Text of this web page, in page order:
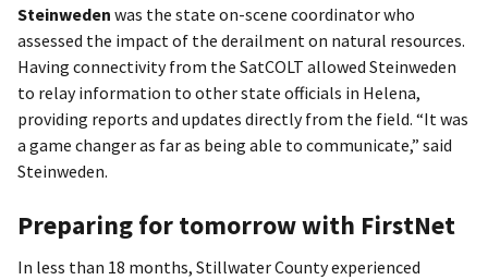
Steinweden was the state on-scene coordinator who
assessed the impact of the derailment on natural resources.
Having connectivity from the SatCOLT allowed Steinweden
to relay information to other state officials in Helena,
providing reports and updates directly from the field. “It was
a game changer as far as being able to communicate,” said
Steinweden.
Preparing for tomorrow with FirstNet
In less than 18 months, Stillwater County experienced